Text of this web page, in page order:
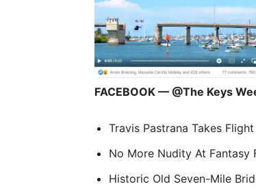
FACEBOOK — @The Keys
Travis Pastrana Takes
No More Nudity At Fantasy
Historic Old Seven-Mile